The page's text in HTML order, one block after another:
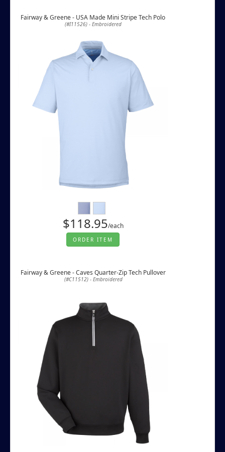
Fairway & Greene - USA Made Mini Stripe Tech Polo
(#I11526) - Embroidered
$118.95/each
ORDER ITEM
Fairway & Greene - Caves Quarter-Zip Tech Pullover
(#C11512) - Embroidered